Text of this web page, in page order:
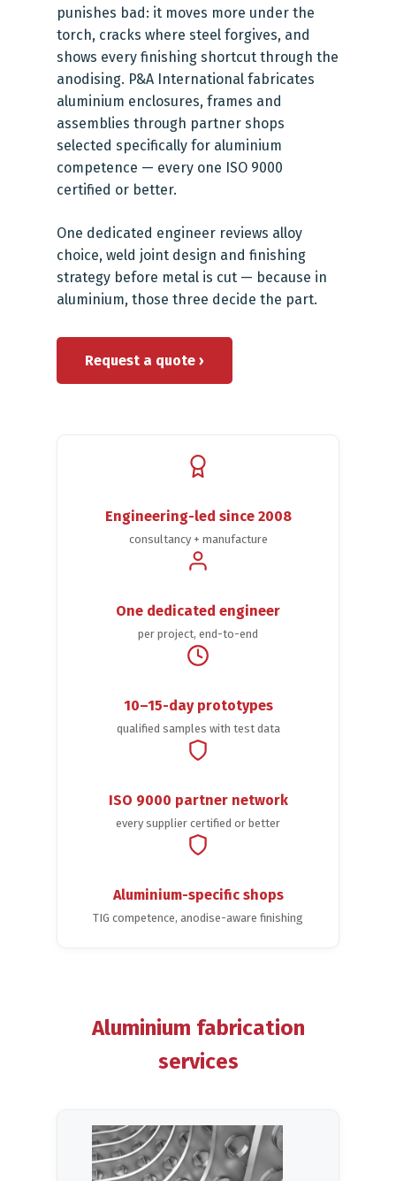
punishes bad: it moves more under the
torch, cracks where steel forgives, and
shows every finishing shortcut through the
anodising. P&A International fabricates
aluminium enclosures, frames and
assemblies through partner shops
selected specifically for aluminium
competence — every one ISO 9000
certified or better.
One dedicated engineer reviews alloy
choice, weld joint design and finishing
strategy before metal is cut — because in
aluminium, those three decide the part.
Request a quote ›
Engineering-led since 2008
consultancy + manufacture
One dedicated engineer
per project, end-to-end
10–15-day prototypes
qualified samples with test data
ISO 9000 partner network
every supplier certified or better
Aluminium-specific shops
TIG competence, anodise-aware finishing
Aluminium fabrication
services